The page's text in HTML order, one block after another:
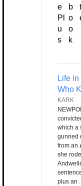
Life
Who
KARK
which a
gunned
from an
she
plus an